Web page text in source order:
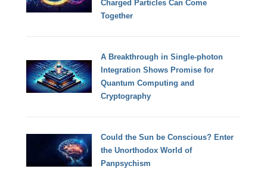
Charged Particles Can Come
Together
A Breakthrough in Single-photon
Integration Shows Promise for
Quantum Computing and
Cryptography
Could the Sun be Conscious? Enter
the Unorthodox World of
Panpsychism